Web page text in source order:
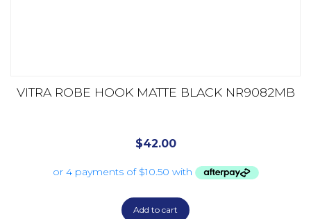
VITRA ROBE HOOK MATTE BLACK NR9082MB
$42.00
Add to cart